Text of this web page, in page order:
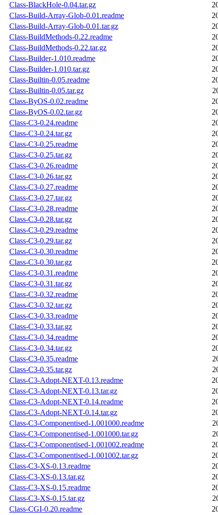
Class-BlackHole-0.04.tar.gz
Class-Build-Array-Glob-0.01.readme
Class-Build-Array-Glob-0.01.tar.gz
Class-BuildMethods-0.22.readme
Class-BuildMethods-0.22.tar.gz
Class-Builder-1.010.readme
Class-Builder-1.010.tar.gz
Class-Builtin-0.05.readme
Class-Builtin-0.05.tar.gz
Class-ByOS-0.02.readme
Class-ByOS-0.02.tar.gz
Class-C3-0.24.readme
Class-C3-0.24.tar.gz
Class-C3-0.25.readme
Class-C3-0.25.tar.gz
Class-C3-0.26.readme
Class-C3-0.26.tar.gz
Class-C3-0.27.readme
Class-C3-0.27.tar.gz
Class-C3-0.28.readme
Class-C3-0.28.tar.gz
Class-C3-0.29.readme
Class-C3-0.29.tar.gz
Class-C3-0.30.readme
Class-C3-0.30.tar.gz
Class-C3-0.31.readme
Class-C3-0.31.tar.gz
Class-C3-0.32.readme
Class-C3-0.32.tar.gz
Class-C3-0.33.readme
Class-C3-0.33.tar.gz
Class-C3-0.34.readme
Class-C3-0.34.tar.gz
Class-C3-0.35.readme
Class-C3-0.35.tar.gz
Class-C3-Adopt-NEXT-0.13.readme
Class-C3-Adopt-NEXT-0.13.tar.gz
Class-C3-Adopt-NEXT-0.14.readme
Class-C3-Adopt-NEXT-0.14.tar.gz
Class-C3-Componentised-1.001000.readme
Class-C3-Componentised-1.001000.tar.gz
Class-C3-Componentised-1.001002.readme
Class-C3-Componentised-1.001002.tar.gz
Class-C3-XS-0.13.readme
Class-C3-XS-0.13.tar.gz
Class-C3-XS-0.15.readme
Class-C3-XS-0.15.tar.gz
Class-CGI-0.20.readme